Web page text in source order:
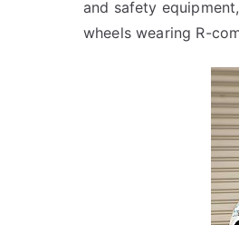
and safety
wheels wearing R-